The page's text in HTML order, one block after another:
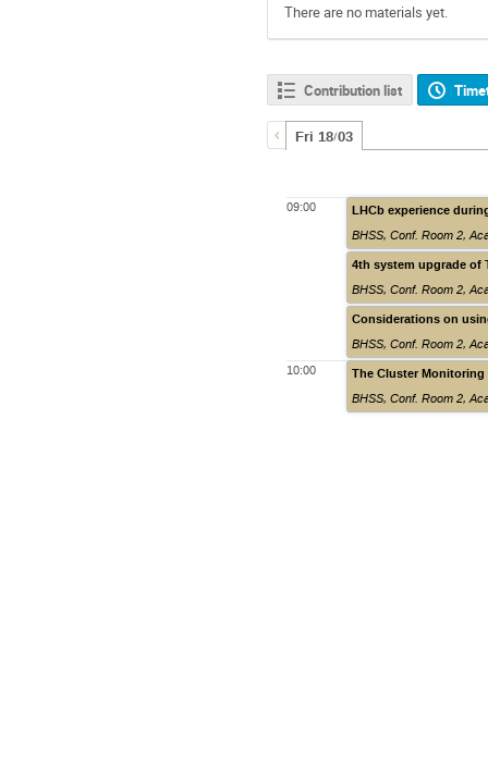
There are no materials yet.
Contribution list
Fri 18/03
09:00
10:00
LHCb experience
BHSS, Conf. Room 2,
4th system upgrade of
BHSS, Conf. Room 2,
Considerations on
BHSS, Conf. Room 2,
The Cluster Monitoring
BHSS, Conf. Room 2,